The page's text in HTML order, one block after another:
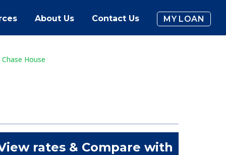
About Us Contact Us MY LOAN
Chase House
rates & Compare with